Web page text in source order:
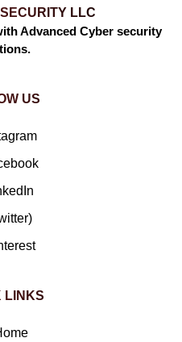
LLC
Advanced Cyber security
US
LINKS